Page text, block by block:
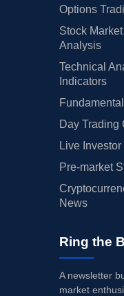
Options
Stock
Analysis
Technical
Indicators
Day Trading
Live
Pre-market
News
Ring the
A newsletter
market